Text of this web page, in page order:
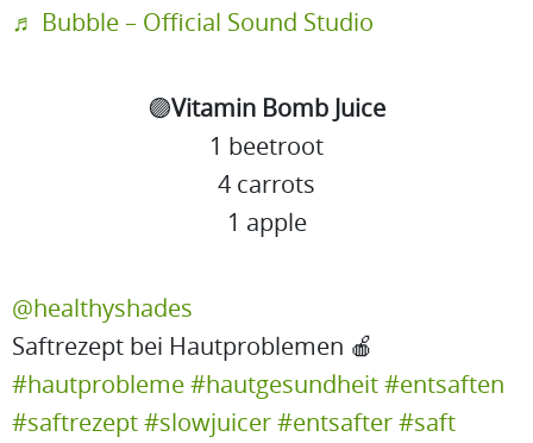
♬ Bubble – Official Sound Studio
🟣Vitamin Bomb Juice
1 beetroot
4 carrots
1 apple
@healthyshades
Saftrezept bei Hautproblemen 🍎
#hautprobleme#hautgesundheit#entsaften
#saftrezept#slowjuicer#entsafter#saft